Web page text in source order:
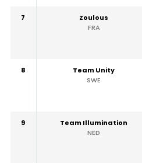
7
Zoulous
FRA
8
Team Unity
SWE
9
Team Illumination
NED